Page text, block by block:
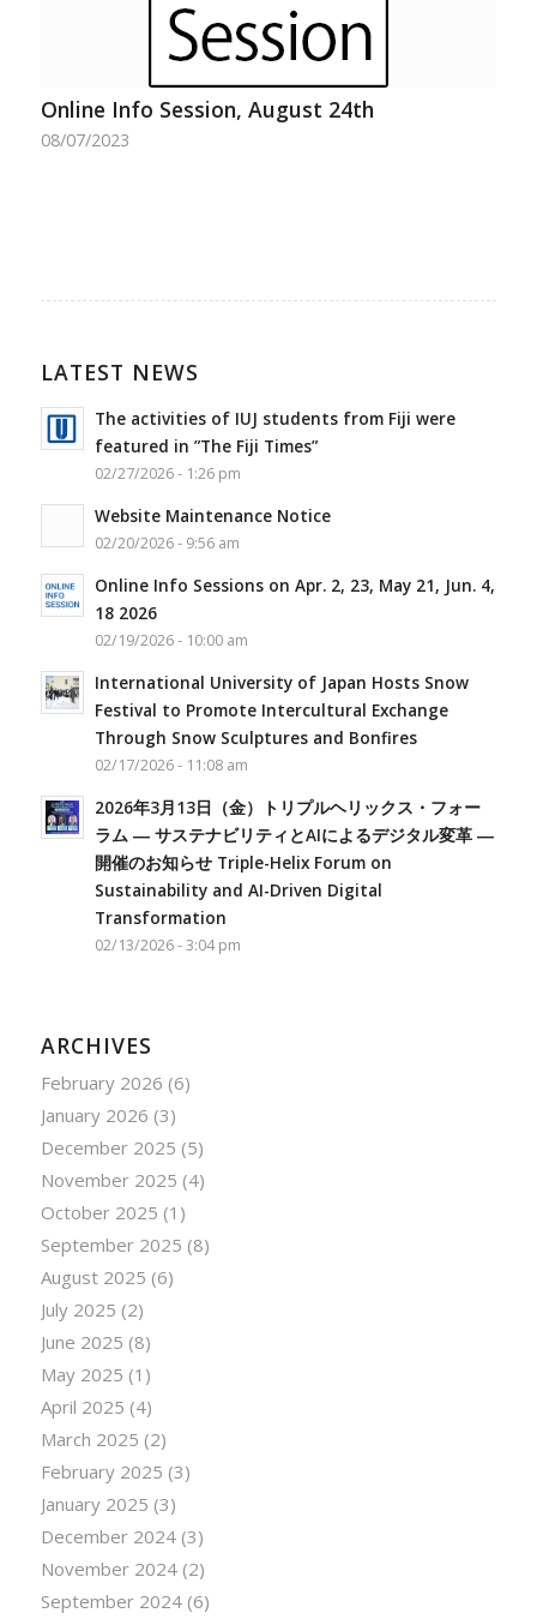
Online Info Session, August 24th
08/07/2023
LATEST NEWS
The activities of IUJ students from Fiji were
featured in ”The Fiji Times”
02/27/2026 - 1:26 pm
Website Maintenance Notice
02/20/2026 - 9:56 am
Online Info Sessions on Apr. 2, 23, May 21, Jun. 4,
18 2026
02/19/2026 - 10:00 am
International University of Japan Hosts Snow
Festival to Promote Intercultural Exchange
Through Snow Sculptures and Bonfires
02/17/2026 - 11:08 am
2026年3月13日（金）トリプルヘリックス・フォー
ラム ― サステナビリティとAIによるデジタル変革 ―
開催のお知らせ Triple-Helix Forum on
Sustainability and AI-Driven Digital
Transformation
02/13/2026 - 3:04 pm
ARCHIVES
February 2026 (6)
January 2026 (3)
December 2025 (5)
November 2025 (4)
October 2025 (1)
September 2025 (8)
August 2025 (6)
July 2025 (2)
June 2025 (8)
May 2025 (1)
April 2025 (4)
March 2025 (2)
February 2025 (3)
January 2025 (3)
December 2024(3)
November 2024(2)
September 2024(6)